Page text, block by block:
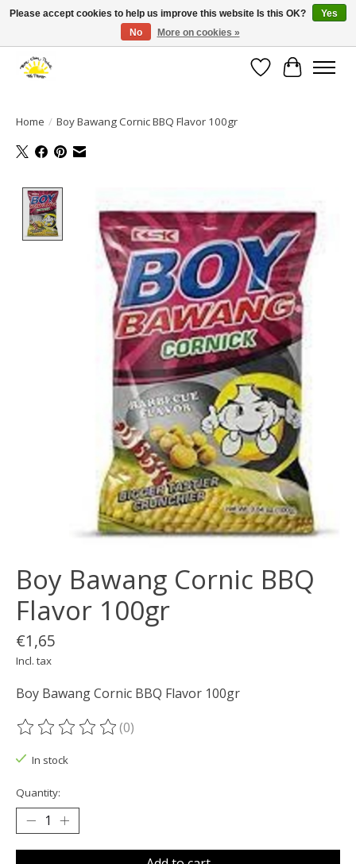
Large selection of products and fast shipping!
WishlistCart
Home / Boy Bawang Cornic BBQ Flavor 100gr
Boy Bawang Cornic BBQ
Flavor 100gr
€1,65
Incl. tax
Boy Bawang Cornic BBQ Flavor 100gr
The rating of this product is
(0)
In stock
Quantity:
Please accept cookies to help us improve this website Is this OK?
Yes
No
More on cookies »